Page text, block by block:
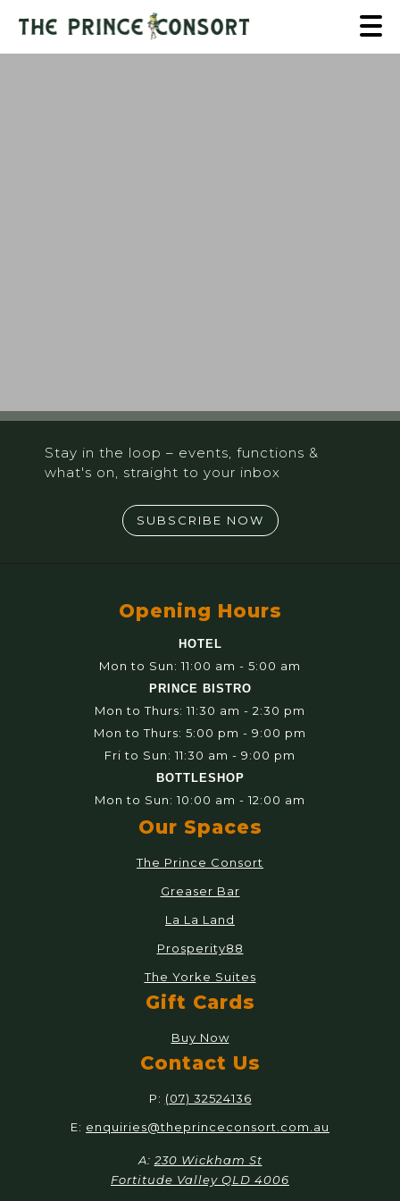
Stay in the loop – events, functions &
what's on, straight to your inbox
SUBSCRIBE NOW
Opening Hours
HOTEL
Mon to Sun: 11:00 am - 5:00 am
PRINCE BISTRO
Mon to Thurs: 11:30 am - 2:30 pm
Mon to Thurs: 5:00 pm - 9:00 pm
Fri to Sun: 11:30 am - 9:00 pm
BOTTLESHOP
Mon to Sun: 10:00 am - 12:00 am
Our Spaces
The Prince Consort
Greaser Bar
La La Land
Prosperity88
The Yorke Suites
Gift Cards
Buy Now
Contact Us
P: (07) 32524136
E: enquiries@theprinceconsort.com.au
A: 230 Wickham St
Fortitude Valley QLD 4006